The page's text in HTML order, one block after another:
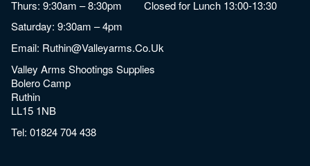
Thurs: 9:30am – 8:30pm Closed for Lunch 13:00-13:30
Saturday: 9:30am – 4pm
Email: Ruthin@valleyarms.co.uk
Valley Arms Shootings Supplies
Bolero Camp
Ruthin
LL15 1NB
Tel:01824 704 438